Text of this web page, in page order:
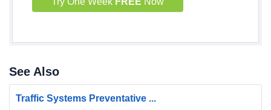
See Also
Traffic Systems Preventative ...